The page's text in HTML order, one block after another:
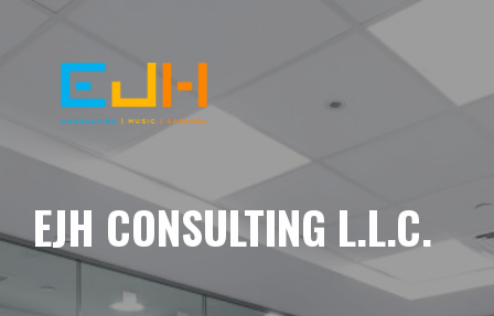
EJH CONSULTING L.L.C.